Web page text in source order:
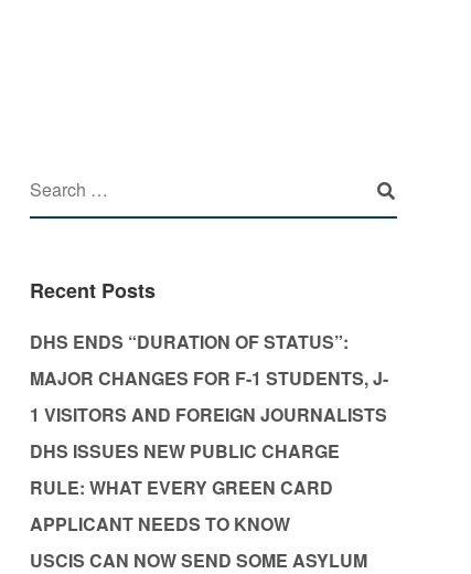
Recent Posts
DHS ENDS “DURATION OF STATUS”:
MAJOR CHANGES FOR F-1 STUDENTS, J-
1 VISITORS AND FOREIGN JOURNALISTS
DHS ISSUES NEW PUBLIC CHARGE
RULE: WHAT EVERY GREEN CARD
APPLICANT NEEDS TO KNOW
USCIS CAN NOW SEND SOME ASYLUM